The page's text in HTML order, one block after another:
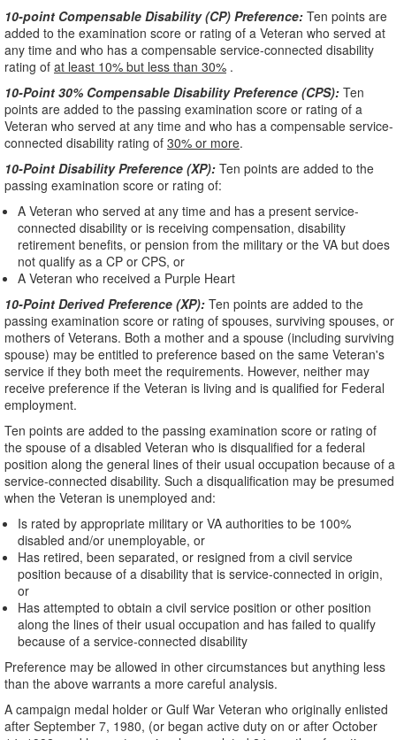
10-point Compensable Disability (CP) Preference: Ten points are
added to the examination score or rating of a Veteran who served at
any time and who has a compensable service-connected disability
rating of at least 10% but less than 30% .
10-Point 30% Compensable Disability Preference (CPS): Ten
points are added to the passing examination score or rating of a
Veteran who served at any time and who has a compensable service-
connected disability rating of 30% or more.
10-Point Disability Preference (XP): Ten points are added to the
passing examination score or rating of:
A Veteran who served at any time and has a present service-
connected disability or is receiving compensation, disability
retirement benefits, or pension from the military or the VA but does
not qualify as a CP or CPS, or
A Veteran who received a Purple Heart
10-Point Derived Preference (XP): Ten points are added to the
passing examination score or rating of spouses, surviving spouses, or
mothers of Veterans. Both a mother and a spouse (including surviving
spouse) may be entitled to preference based on the same Veteran's
service if they both meet the requirements. However, neither may
receive preference if the Veteran is living and is qualified for Federal
employment.
Ten points are added to the passing examination score or rating of
the spouse of a disabled Veteran who is disqualified for a federal
position along the general lines of their usual occupation because of a
service-connected disability. Such a disqualification may be presumed
when the Veteran is unemployed and:
Is rated by appropriate military or VA authorities to be 100%
disabled and/or unemployable, or
Has retired, been separated, or resigned from a civil service
position because of a disability that is service-connected in origin,
or
Has attempted to obtain a civil service position or other position
along the lines of their usual occupation and has failed to qualify
because of a service-connected disability
Preference may be allowed in other circumstances but anything less
than the above warrants a more careful analysis.
A campaign medal holder or Gulf War Veteran who originally enlisted
after September 7, 1980, (or began active duty on or after October